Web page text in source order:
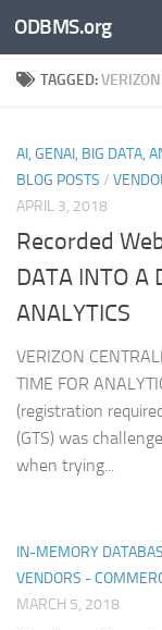
Skip to content
ODBMS.org
TAGGED:VERIZON
AI, GENAI, BIG DATA,
BLOG POSTS /
APRIL 3, 2018
Recorded
DATA INTO A
ANALYTICS
VERIZON
TIME FOR
(registration
(GTS) was
when trying...
IN-MEMORY
VENDORS -
MARCH 5, 2018